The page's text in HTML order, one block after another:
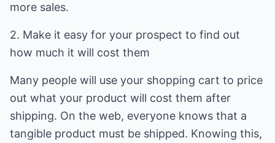
more sales.
2. Make it easy for your prospect to find out
how much it will cost them
Many people will use your shopping cart to price
out what your product will cost them after
shipping. On the web, everyone knows that a
tangible product must be shipped. Knowing this,